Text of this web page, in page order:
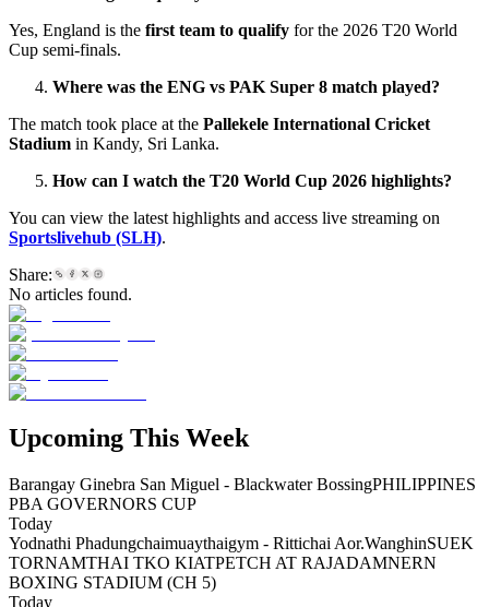
Yes, England is the first team to qualify for the 2026 T20 World
Cup semi-finals.
Where was the ENG vs PAK Super 8 match played?
The match took place at the Pallekele International Cricket
Stadium in Kandy, Sri Lanka.
How can I watch the T20 World Cup 2026 highlights?
You can view the latest highlights and access live streaming on
Sportslivehub (SLH).
Share:
No articles found.
Upcoming This Week
Barangay Ginebra San Miguel - Blackwater BossingPHILIPPINES
PBA GOVERNORS CUP
Today
Yodnathi Phadungchaimuaythaigym - Rittichai Aor.WanghinSUEK
TORNAMTHAI TKO KIATPETCH AT RAJADAMNERN
BOXING STADIUM (CH 5)
Today